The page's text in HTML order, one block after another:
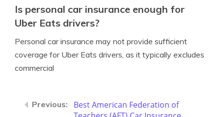
Is personal car insurance enough for
Uber Eats drivers?
Personal car insurance may not provide sufficient
coverage for Uber Eats drivers, as it typically excludes
commercial
Best American Federation of